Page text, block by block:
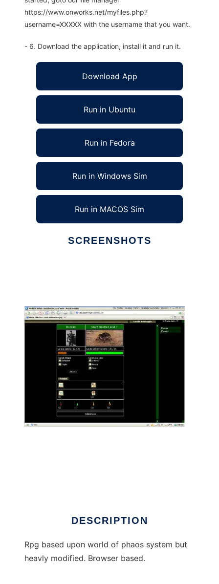
https://www.onworks.net/myfiles.php?
username=XXXXX with the username that you want.
- 6. Download the application, install it and run it.
Download App
Run in Ubuntu
Run in Fedora
Run in Windows Sim
Run in MACOS Sim
SCREENSHOTS
DESCRIPTION
Rpg based upon world of phaos system but
heavly modified. Browser based.